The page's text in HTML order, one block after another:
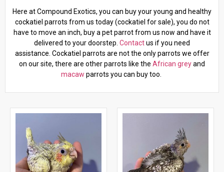
Here at Compound Exotics, you can buy your young and healthy
cockatiel parrots from us today (cockatiel for sale), you do not
have to move an inch, buy a pet parrot from us now and have it
delivered to your doorstep. Contactus if you need
assistance. Cockatiel parrots are not the only parrots we offer
on our site, there are other parrots like the African greyand
macaw parrots you can buy too.